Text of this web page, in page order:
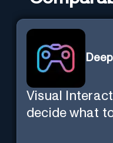
Visual
decide what